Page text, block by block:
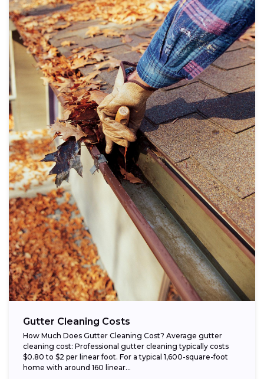
Gutter Cleaning Costs
How Much Does Gutter Cleaning Cost? Average gutter
cleaning cost: Professional gutter cleaning typically costs
$0.80 to $2 per linear foot. For a typical 1,600-square-foot
home with around 160 linear...